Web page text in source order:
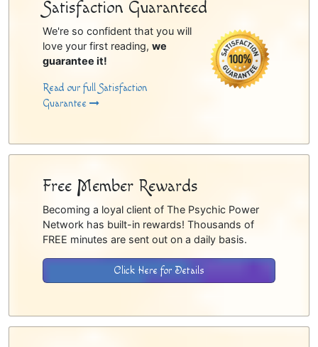
Satisfaction Guaranteed
We're so confident that you will
love your first reading, we
guarantee it!
Read our full Satisfaction
Guarantee
Free Member Rewards
Becoming a loyal client of The Psychic Power
Network has built-in rewards! Thousands of
FREE minutes are sent out on a daily basis.
Click Here for Details